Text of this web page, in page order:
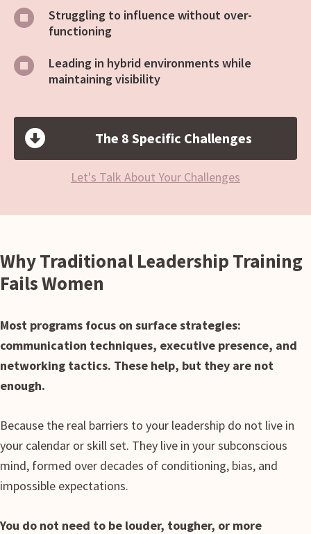
Struggling to influence without over-
functioning
Leading in hybrid environments while
maintaining visibility
The 8 Specific Challenges
Let's Talk About Your Challenges
Why Traditional Leadership Training
Fails Women
Most programs focus on surface strategies:
communication techniques, executive presence, and
networking tactics. These help, but they are not
enough.
Because the real barriers to your leadership do not live in
your calendar or skill set. They live in your subconscious
mind, formed over decades of conditioning, bias, and
impossible expectations.
You do not need to be louder, tougher, or more